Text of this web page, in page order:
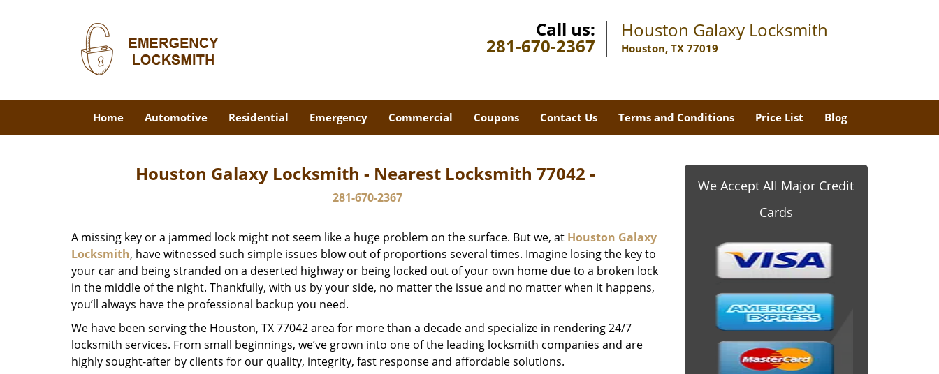
Call us:
281-670-2367
Houston Galaxy Locksmith
Houston, TX 77019
Home Automotive Residential Emergency Commercial Coupons Contact Us Terms and Conditions Price List Blog
Houston Galaxy Locksmith - Nearest Locksmith 77042 -
281-670-2367
A missing key or a jammed lock might not seem like a huge problem on the surface. But we, at Houston Galaxy
Locksmith, have witnessed such simple issues blow out of proportions several times. Imagine losing the key to
your car and being stranded on a deserted highway or being locked out of your own home due to a broken lock
in the middle of the night. Thankfully, with us by your side, no matter the issue and no matter when it happens,
you’ll always have the professional backup you need.
We have been serving the Houston, TX 77042 area for more than a decade and specialize in rendering 24/7
locksmith services. From small beginnings, we’ve grown into one of the leading locksmith companies and are
highly sought-after by clients for our quality, integrity, fast response and affordable solutions.
We Accept All Major Credit
Cards